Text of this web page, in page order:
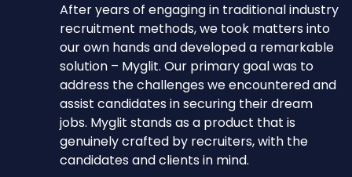
After years of engaging in traditional industry
recruitment methods, we took matters into
our own hands and developed a remarkable
solution – Myglit. Our primary goal was to
address the challenges we encountered and
assist candidates in securing their dream
jobs. Myglit stands as a product that is
genuinely crafted by recruiters, with the
candidates and clients in mind.